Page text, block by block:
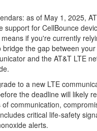
as of May 1, 2025,
support for CellBounce
if you're currently
bridge the gap between
and the AT&T LTE
to a new LTE
the deadline will likely
communication,
critical life-safety
alerts.